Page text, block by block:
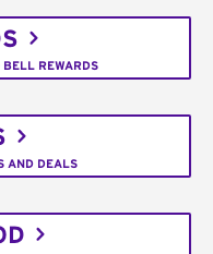
BELL REWARDS
AND DEALS